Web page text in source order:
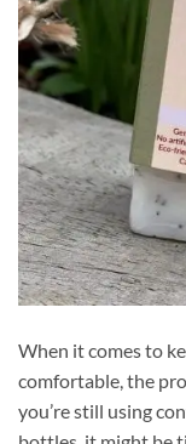
When it comes to
comfortable, the
you’re still using